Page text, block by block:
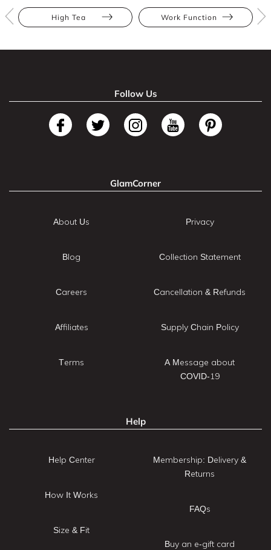
High Tea Work Function
Follow Us
GlamCorner
About Us
Blog
Careers
Affiliates
Terms
Privacy
Collection Statement
Cancellation & Refunds
Supply Chain Policy
A Message about
COVID-19
Help
Help Center
How It Works
Size & Fit
Membership: Delivery &
Returns
FAQs
Buy an e-gift card